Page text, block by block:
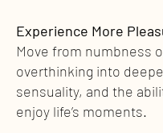
Experience More
Move from numbness
overthinking into
sensuality, and the
enjoy life’s moments.